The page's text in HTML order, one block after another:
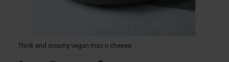
Thick and creamy vegan mac n cheese